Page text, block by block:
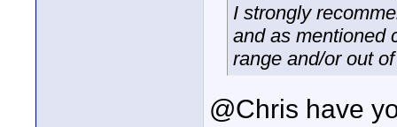
I strongly
and as mentioned
range and/or out
@Chris have